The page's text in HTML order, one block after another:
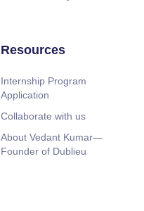
Resources
Internship Program
Application
Collaborate with us
About Vedant Kumar—
Founder of Dublieu